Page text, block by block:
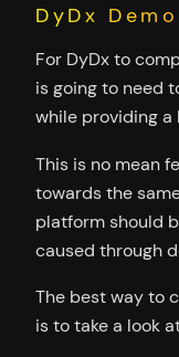
DyDx
For DyDx to
is going to need
while providing
This is no mean
towards the
platform should
caused through
The best way to
is to take a look